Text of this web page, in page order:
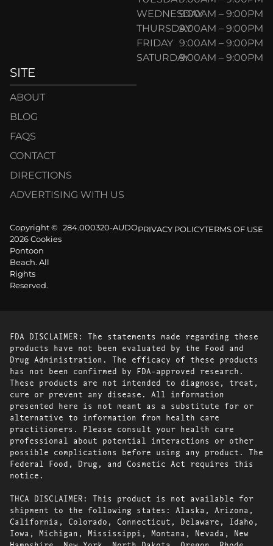
WEDNESDAY9:00AM – 9:00PM
THURSDAY9:00AM – 9:00PM
FRIDAY 9:00AM – 9:00PM
SATURDAY9:00AM – 9:00PM
SITE
ABOUT
BLOG
FAQS
CONTACT
DIRECTIONS
ADVERTISING WITH US
Copyright ©
2026 Cookies
Pontoon
Beach. All
Rights
Reserved.
284.000320-AUDOPRIVACY POLICYTERMS OF USE
FDA DISCLAIMER: The statements made regarding these
products have not been evaluated by the Food and
Drug Administration. The efficacy of these products
has not been confirmed by FDA-approved research.
These products are not intended to diagnose, treat,
cure or prevent any disease. All information
presented here is not meant as a substitute for or
alternative to information from health care
practitioners. Please consult your health care
professional about potential interactions or other
possible complications before using any product. The
Federal Food, Drug, and Cosmetic Act requires this
notice.
THCA DISCLAIMER: This product is not available for
shipment to the following states: Alaska, Arizona,
California, Colorado, Connecticut, Delaware, Idaho,
Iowa, Michigan, Mississippi, Montana, Nevada, New